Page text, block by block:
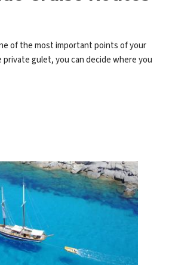
of the most important points of your
private gulet, you can decide where you